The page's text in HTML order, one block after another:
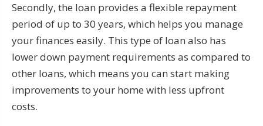
Secondly, the loan provides a flexible repayment
period of up to 30 years, which helps you manage
your finances easily. This type of loan also has
lower down payment requirements as compared to
other loans, which means you can start making
improvements to your home with less upfront
costs.